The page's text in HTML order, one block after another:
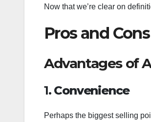
Now that we’re clear on
Pros and
Advantages of
1. Convenience
Perhaps the biggest selling